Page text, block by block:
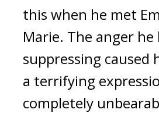
this when he met
Marie. The anger he
suppressing caused
a terrifying
completely